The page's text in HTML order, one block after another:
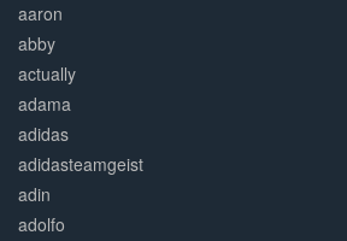
aaron
abby
actually
adama
adidas
adidasteamgeist
adin
adolfo